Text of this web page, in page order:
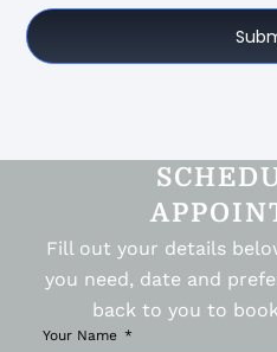
Fill out your details
you need, date and
back to you to
Your Name